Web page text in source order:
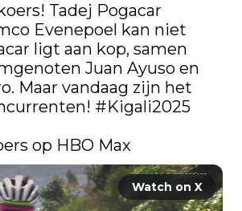
Tadej Pogacar
Evenepoel kan niet
ligt aan kop, samen
Juan Ayuso en
Maar vandaag zijn het
#Kigali2025
op HBO Max
Watch on X